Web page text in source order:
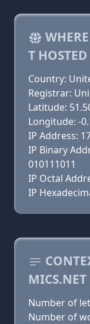
T HOSTED
Country:
Registrar:
Latitude:
Longitude: -
IP Address:
IP Binary
010111011
IP Octal
IP
MICS.NET
Number of
Number of